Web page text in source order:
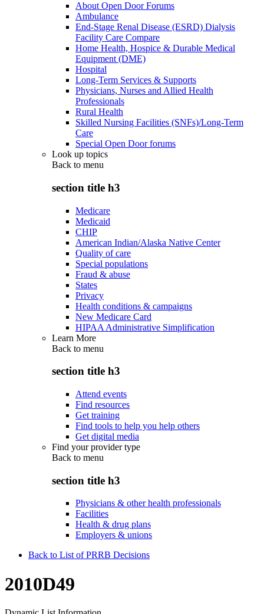
About Open Door Forums
Ambulance
End-Stage Renal Disease (ESRD) Dialysis
Facility Care Compare
Home Health, Hospice & Durable Medical
Equipment (DME)
Hospital
Long-Term Services & Supports
Physicians, Nurses and Allied Health
Professionals
Rural Health
Skilled Nursing Facilities (SNFs)/Long-Term
Care
Special Open Door forums
Look up topics
Back to menu
section title h3
Medicare
Medicaid
CHIP
American Indian/Alaska Native Center
Quality of care
Special populations
Fraud & abuse
States
Privacy
Health conditions & campaigns
New Medicare Card
HIPAA Administrative Simplification
Learn More
Back to menu
section title h3
Attend events
Find resources
Get training
Find tools to help you help others
Get digital media
Find your provider type
Back to menu
section title h3
Physicians & other health professionals
Facilities
Health & drug plans
Employers & unions
Back to List of PRRB Decisions
2010D49